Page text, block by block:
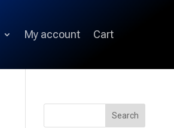
My account Cart
Search